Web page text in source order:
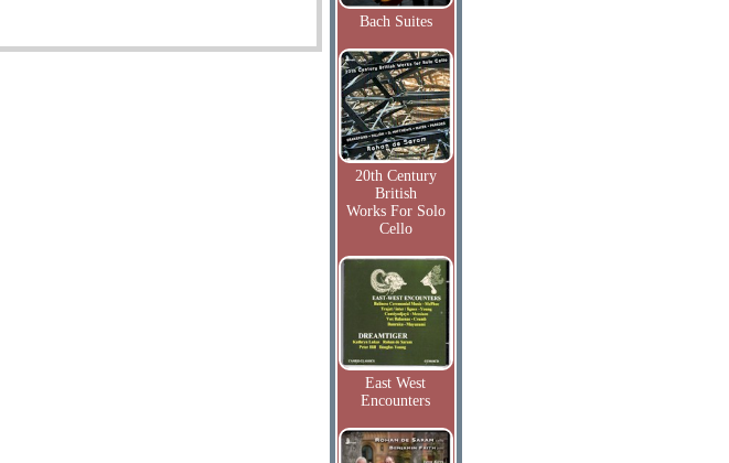
Bach Suites
20th Century
British
Works For Solo
Cello
East West
Encounters